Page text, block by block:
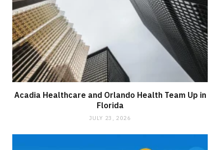
Acadia Healthcare and Orlando Health Team Up in
Florida
JULY 23, 2026